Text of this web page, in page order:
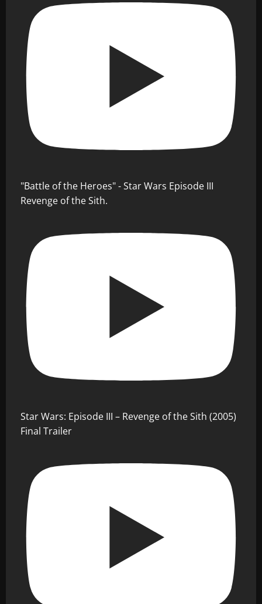
"Battle of the Heroes" - Star Wars Episode III
Revenge of the Sith.
Star Wars: Episode III – Revenge of the Sith (2005)
Final Trailer